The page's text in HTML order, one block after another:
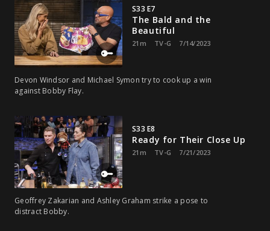
S33 E7
The Bald and the
Beautiful
21m TV-G 7/14/2023
Devon Windsor and Michael Symon try to cook up a win
against Bobby Flay.
S33 E8
Ready for Their Close Up
21m TV-G 7/21/2023
Geoffrey Zakarian and Ashley Graham strike a pose to
distract Bobby.